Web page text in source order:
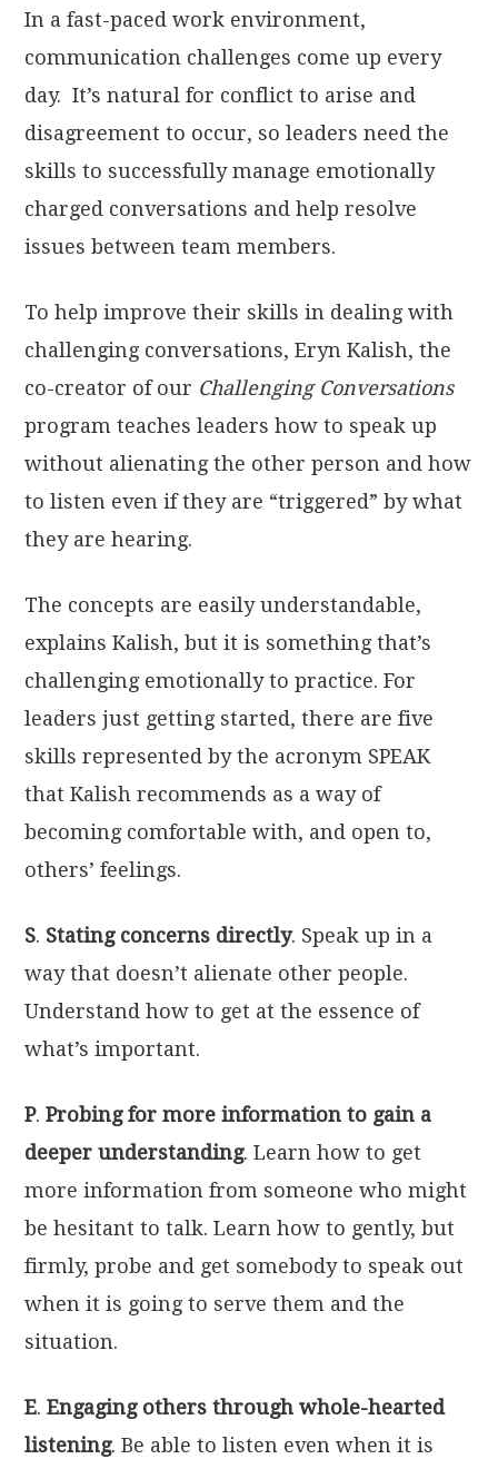
In a fast-paced work environment,
communication challenges come up every
day. It’s natural for conflict to arise and
disagreement to occur, so leaders need the
skills to successfully manage emotionally
charged conversations and help resolve
issues between team members.
To help improve their skills in dealing with
challenging conversations, Eryn Kalish, the
co-creator of our Challenging Conversations
program teaches leaders how to speak up
without alienating the other person and how
to listen even if they are “triggered” by what
they are hearing.
The concepts are easily understandable,
explains Kalish, but it is something that’s
challenging emotionally to practice. For
leaders just getting started, there are five
skills represented by the acronym SPEAK
that Kalish recommends as a way of
becoming comfortable with, and open to,
others’ feelings.
S. Stating concerns directly. Speak up in a
way that doesn’t alienate other people.
Understand how to get at the essence of
what’s important.
P.Probing for more information to gain a
deeper understanding. Learn how to get
more information from someone who might
be hesitant to talk. Learn how to gently, but
firmly, probe and get somebody to speak out
when it is going to serve them and the
situation.
E.Engaging others through whole-hearted
listening. Be able to listen even when it is